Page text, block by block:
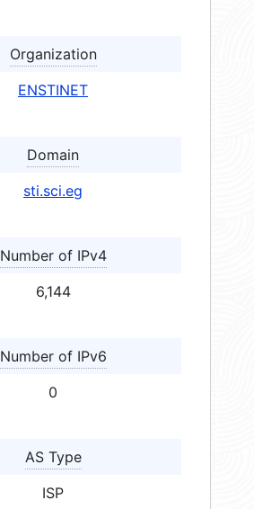
Organization
ENSTINET
Domain
sti.sci.eg
Number of IPv4
6,144
Number of IPv6
0
AS Type
ISP